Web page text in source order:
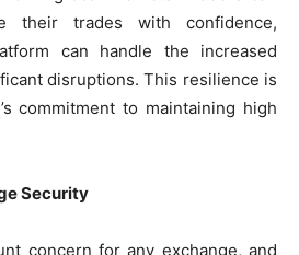
their trades with confidence,
can handle the increased
disruptions. This resilience is
commitment to maintaining high
Security
concern for any exchange, and